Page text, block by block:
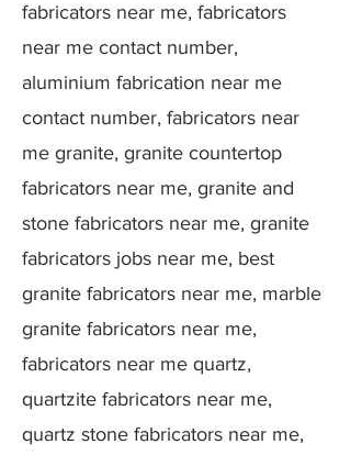
fabricators near me, fabricators
near me contact number,
aluminium fabrication near me
contact number, fabricators near
me granite, granite countertop
fabricators near me, granite and
stone fabricators near me, granite
fabricators jobs near me, best
granite fabricators near me, marble
granite fabricators near me,
fabricators near me quartz,
quartzite fabricators near me,
quartz stone fabricators near me,